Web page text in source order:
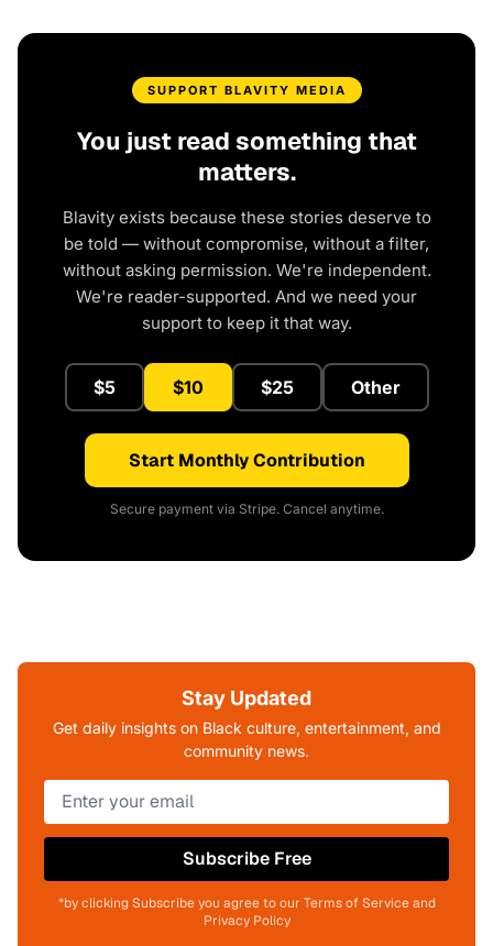
SUPPORT BLAVITY MEDIA
You just read something that
matters.
Blavity exists because these stories deserve to
be told — without compromise, without a filter,
without asking permission. We're independent.
We're reader-supported. And we need your
support to keep it that way.
$5 $10 $25 Other
Start Monthly Contribution
Secure payment via Stripe. Cancel anytime.
Stay Updated
Get daily insights on Black culture, entertainment, and
community news.
Subscribe Free
*by clicking Subscribe you agree to our Terms of Service and
Privacy Policy